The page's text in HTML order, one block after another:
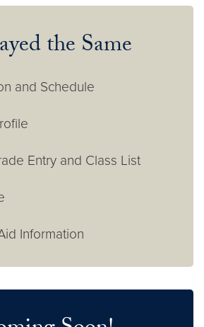
the Same
and Schedule
Entry and Class List
Information